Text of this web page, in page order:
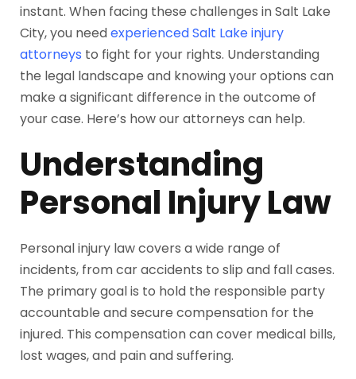
instant. When facing these challenges in Salt Lake
City, you needexperienced Salt Lake injury
attorneys to fight for your rights. Understanding
the legal landscape and knowing your options can
make a significant difference in the outcome of
your case. Here’s how our attorneys can help.
Understanding
Personal Injury Law
Personal injury law covers a wide range of
incidents, from car accidents to slip and fall cases.
The primary goal is to hold the responsible party
accountable and secure compensation for the
injured. This compensation can cover medical bills,
lost wages, and pain and suffering.